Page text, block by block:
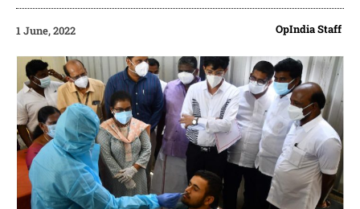
1 June, 2022 OpIndia Staff